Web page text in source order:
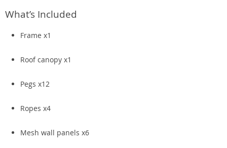
What’s Included
Frame x1
Roof canopy x1
Pegs x12
Ropes x4
Mesh wall panels x6